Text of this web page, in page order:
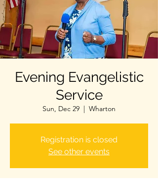
Evening Evangelistic
Service
Sun, Dec 29
  |
Wharton
Registration is closed
See other events